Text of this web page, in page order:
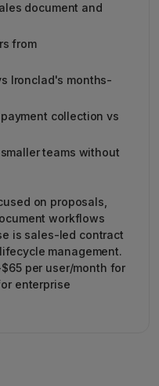
document and
from
Ironclad's months-
collection vs
teams without
on proposals,
workflows
is sales-led contract
management.
per user/month for
enterprise